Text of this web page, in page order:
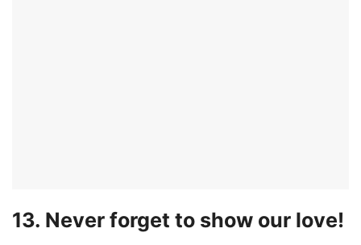
13. Never forget to show our love!